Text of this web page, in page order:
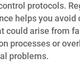
protocols.
helps you avoid
could arise from
processes or
problems.